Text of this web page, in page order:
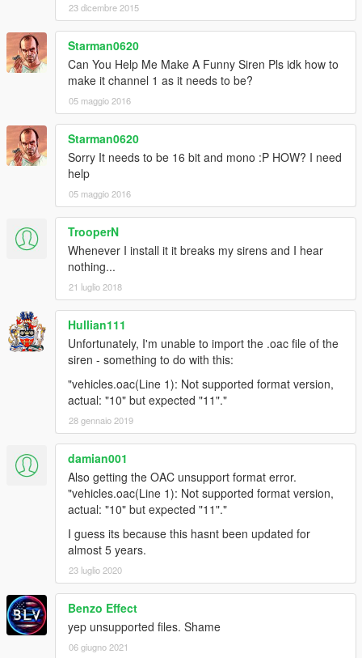
23 dicembre 2015
Starman0620
Can You Help Me Make A Funny Siren Pls idk how to
make it channel 1 as it needs to be?
05 maggio 2016
Starman0620
Sorry It needs to be 16 bit and mono :P HOW? I need
help
05 maggio 2016
TrooperN
Whenever I install it it breaks my sirens and I hear
nothing...
21 luglio 2018
Hullian111
Unfortunately, I'm unable to import the .oac file of the
siren - something to do with this:
"vehicles.oac(Line 1): Not supported format version,
actual: "10" but expected "11"."
28 gennaio 2019
damian001
Also getting the OAC unsupport format error.
"vehicles.oac(Line 1): Not supported format version,
actual: "10" but expected "11"."
I guess its because this hasnt been updated for
almost 5 years.
23 luglio 2020
Benzo Effect
yep unsupported files. Shame
06 giugno 2021